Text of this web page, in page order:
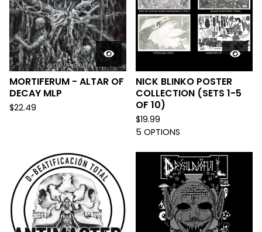
MORTIFERUM - ALTAR OF
DECAY MLP
$22.49
NICK BLINKO POSTER
COLLECTION (SETS 1-5
OF 10)
$19.99
5 OPTIONS